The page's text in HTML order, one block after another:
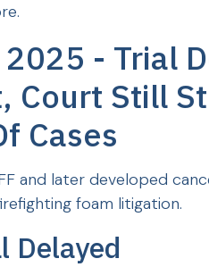
- Trial
Court Still
Cases
and later developed
foam litigation.
Delayed